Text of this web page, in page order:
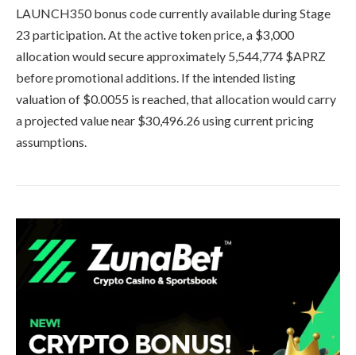
LAUNCH350 bonus code currently available during Stage
23 participation. At the active token price, a $3,000
allocation would secure approximately 5,544,774 $APRZ
before promotional additions. If the intended listing
valuation of $0.0055 is reached, that allocation would carry
a projected value near $30,496.26 using current pricing
assumptions.